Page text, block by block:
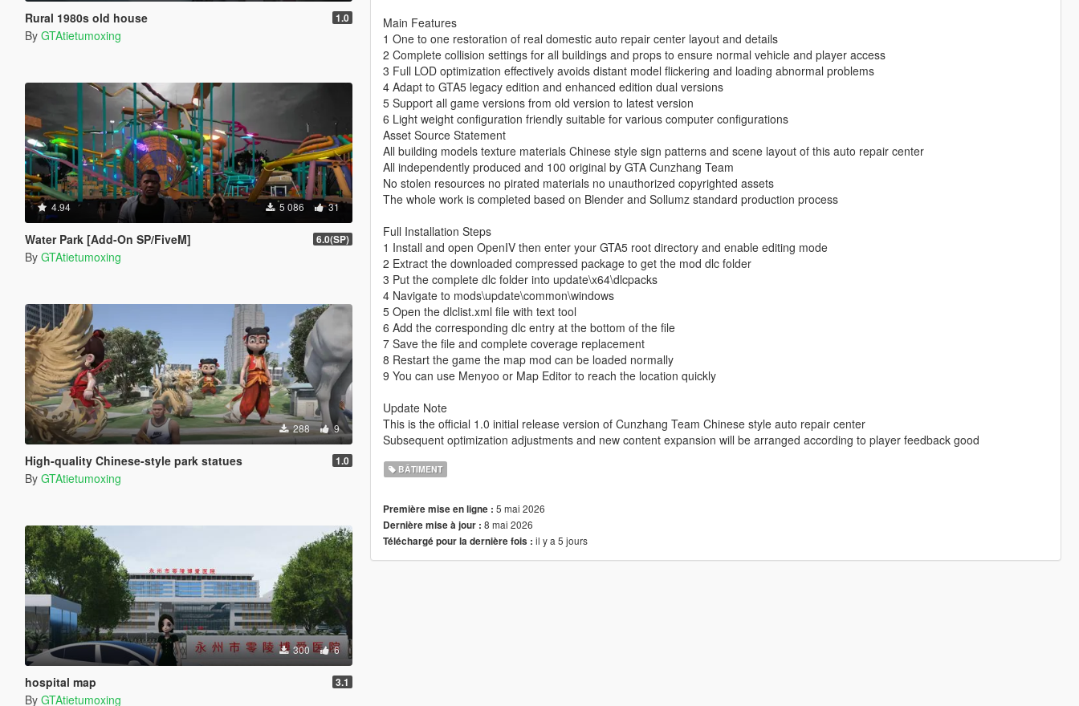
Rural 1980s old house 1.0
By GTAtietumoxing
4.94 5 086 31
Water Park [Add-On SP/FiveM] 6.0(SP)
By GTAtietumoxing
288 9
High-quality Chinese-style park statues 1.0
By GTAtietumoxing
300 6
hospital map 3.1
By GTAtietumoxing
Main Features
1 One to one restoration of real domestic auto repair center layout and details
2 Complete collision settings for all buildings and props to ensure normal vehicle and player access
3 Full LOD optimization effectively avoids distant model flickering and loading abnormal problems
4 Adapt to GTA5 legacy edition and enhanced edition dual versions
5 Support all game versions from old version to latest version
6 Light weight configuration friendly suitable for various computer configurations
Asset Source Statement
All building models texture materials Chinese style sign patterns and scene layout of this auto repair center
All independently produced and 100 original by GTA Cunzhang Team
No stolen resources no pirated materials no unauthorized copyrighted assets
The whole work is completed based on Blender and Sollumz standard production process
Full Installation Steps
1 Install and open OpenIV then enter your GTA5 root directory and enable editing mode
2 Extract the downloaded compressed package to get the mod dlc folder
3 Put the complete dlc folder into update\x64\dlcpacks
4 Navigate to mods\update\common\windows
5 Open the dlclist.xml file with text tool
6 Add the corresponding dlc entry at the bottom of the file
7 Save the file and complete coverage replacement
8 Restart the game the map mod can be loaded normally
9 You can use Menyoo or Map Editor to reach the location quickly
Update Note
This is the official 1.0 initial release version of Cunzhang Team Chinese style auto repair center
Subsequent optimization adjustments and new content expansion will be arranged according to player feedback good
BÂTIMENT
Première mise en ligne : 5 mai 2026
Dernière mise à jour : 8 mai 2026
Téléchargé pour la dernière fois : il y a 5 jours